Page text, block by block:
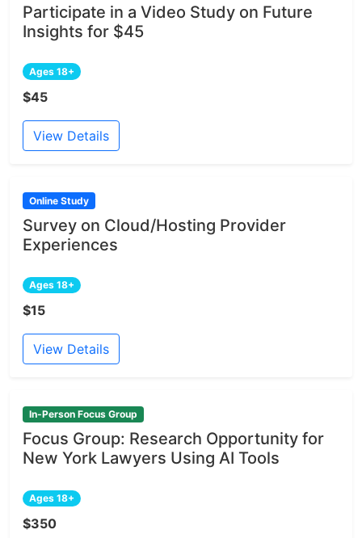
Participate in a Video Study on Future
Insights for $45
Ages 18+
$45
View Details
Online Study
Survey on Cloud/Hosting Provider
Experiences
Ages 18+
$15
View Details
In-Person Focus Group
Focus Group: Research Opportunity for
New York Lawyers Using AI Tools
Ages 18+
$350